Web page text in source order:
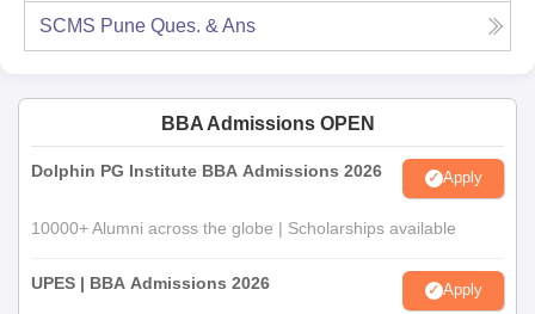
SCMS Pune Ques. & Ans
BBA Admissions OPEN
Dolphin PG Institute BBA Admissions 2026 Apply
10000+ Alumni across the globe | Scholarships available
UPES | BBA Admissions 2026 Apply